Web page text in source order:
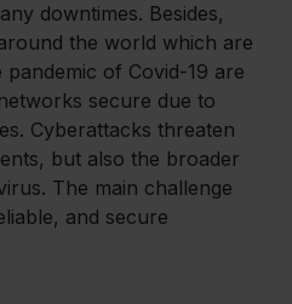
downtimes. Besides,
the world which are
of Covid-19 are
secure due to
Cyberattacks threaten
but also the broader
The main challenge
and secure